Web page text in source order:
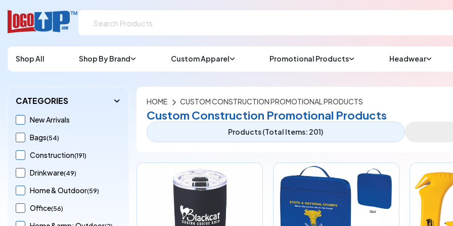
Email us at
CHAT NOW
Shop All Shop By Brand Custom Apparel Promotional Products Headwear
CATEGORIES
New Arrivals
Bags(54)
Construction(191)
Drinkware(49)
Home & Outdoor(59)
Office(56)
HOME CUSTOM CONSTRUCTION PROMOTIONAL PRODUCTS
Custom Construction Promotional Products
Products (Total Items: 201)